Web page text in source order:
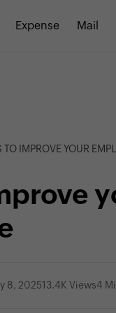
Expense Mail
TO IMPROVE YOUR
8, 202513.4K Views4